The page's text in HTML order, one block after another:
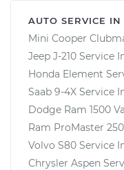
AUTO SERVICE IN
Mini Cooper
Jeep J-210 Service
Honda Element
Saab 9-4X Service
Dodge Ram 1500
Ram ProMaster
Volvo S80 Service
Chrysler Aspen